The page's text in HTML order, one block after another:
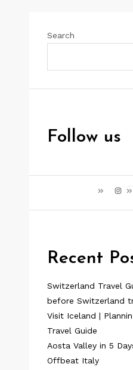
Search
Follow us
Recent
Switzerland Travel
before Switzerland
Visit Iceland |
Travel Guide
Aosta Valley in 5
Offbeat Italy